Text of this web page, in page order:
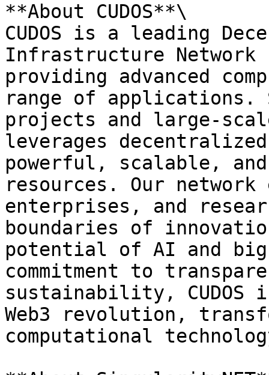
**About CUDOS**\
CUDOS is a leading
Infrastructure Network
providing advanced
range of
projects and large-
leverages
powerful, scalable,
resources. Our network
enterprises, and
boundaries of
potential of AI and big
commitment to
sustainability,
Web3 revolution,
computational